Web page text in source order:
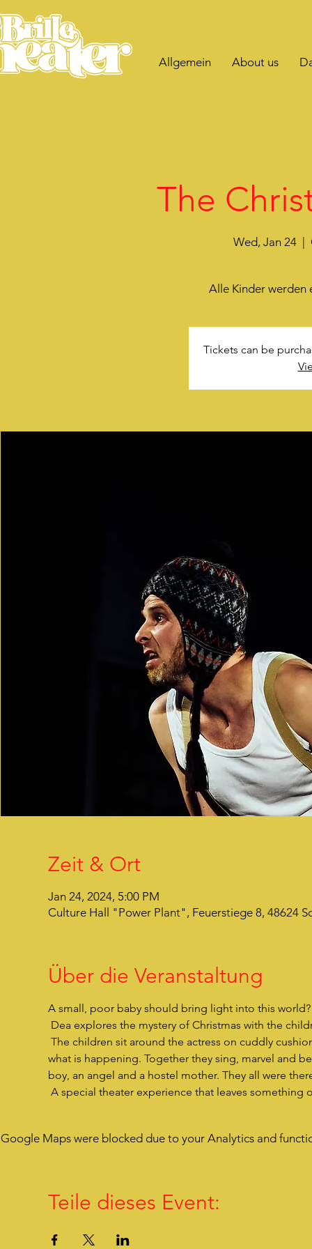
Allgemein About us
The
Wed, Jan 24
Alle Kinder werden
Tickets can be
Zeit & Ort
Jan 24, 2024, 5:00 PM
Culture Hall "Power Plant", Feuerstiege 8, 48624
Über die Veranstaltung
A small, poor baby should bring light into this
Dea explores the mystery of Christmas with the
what is happening. Together they sing, marvel and
boy, an angel and a hostel mother. They all were
A special theater experience that leaves something
Google Maps were blocked due to your Analytics and
Teile dieses Event: